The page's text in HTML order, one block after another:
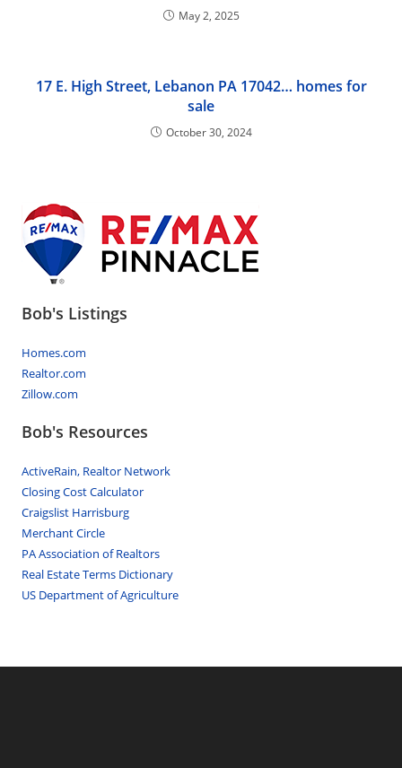
May 2, 2025
17 E. High Street, Lebanon PA 17042… homes for
sale
October 30, 2024
Bob's Listings
Homes.com
Realtor.com
Zillow.com
Bob's Resources
ActiveRain, Realtor Network
Closing Cost Calculator
Craigslist Harrisburg
Merchant Circle
PA Association of Realtors
Real Estate Terms Dictionary
US Department of Agriculture